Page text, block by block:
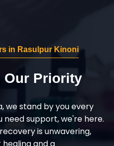
in Rasulpur Kinoni
Our Priority
we stand by you every
need support, we're here.
is unwavering,
and a